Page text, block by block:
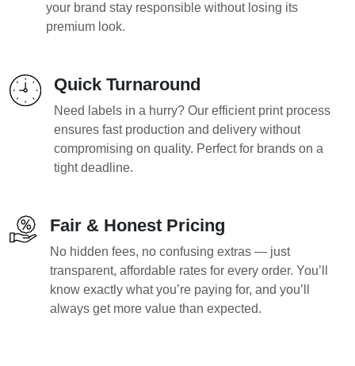
your brand stay responsible without losing its
premium look.
Quick Turnaround
Need labels in a hurry? Our efficient print process
ensures fast production and delivery without
compromising on quality. Perfect for brands on a
tight deadline.
Fair & Honest Pricing
No hidden fees, no confusing extras — just
transparent, affordable rates for every order. You’ll
know exactly what you’re paying for, and you’ll
always get more value than expected.